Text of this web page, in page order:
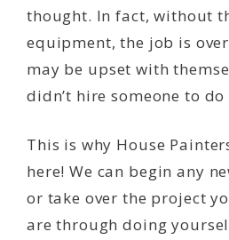
thought. In fact, without
equipment, the job is
may be upset with
didn’t hire someone to
This is why House
here! We can begin any
or take over the project
are through doing